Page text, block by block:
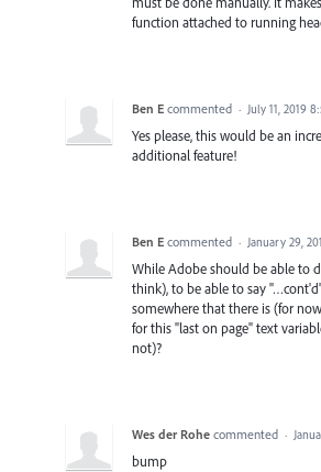
function attached to running
Ben E commented · July 11, 2019
Yes please, this would be an
additional feature!
Ben E commented · January 29,
While Adobe should be able to
think), to be able to say
somewhere that there is (for
for this "last on page" text
not)?
Wes der Rohe commented ·
bump